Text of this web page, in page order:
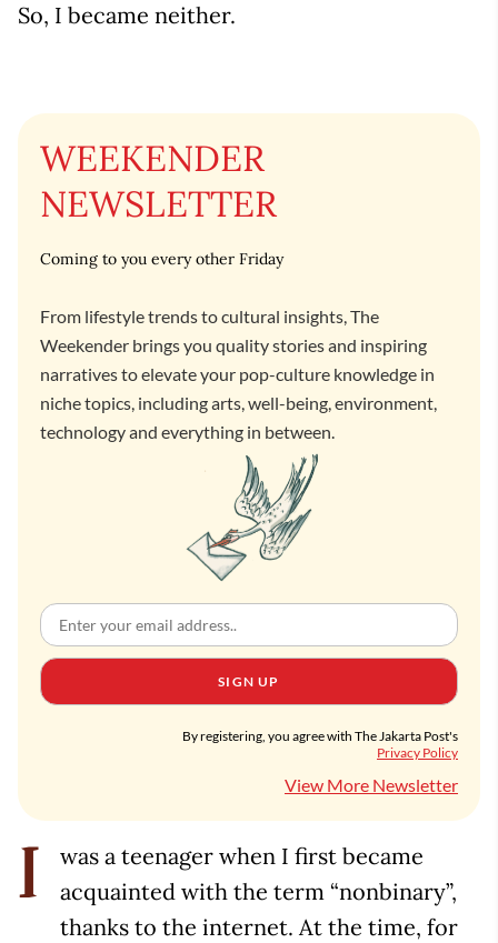
So, I became neither.
WEEKENDER
NEWSLETTER
Coming to you every other Friday
From lifestyle trends to cultural insights, The
Weekender brings you quality stories and inspiring
narratives to elevate your pop-culture knowledge in
niche topics, including arts, well-being, environment,
technology and everything in between.
SIGN UP
By registering, you agree with The Jakarta Post's
Privacy Policy
View More Newsletter
I
was a teenager when I first became
acquainted with the term “nonbinary”,
thanks to the internet. At the time, for